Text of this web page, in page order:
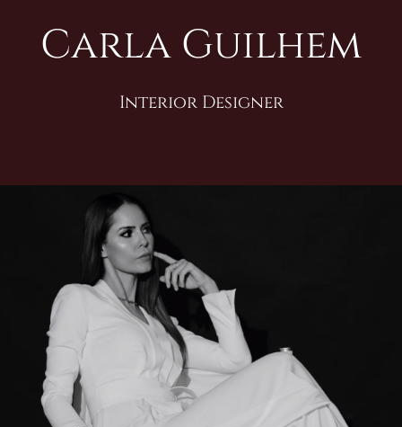
Carla Guilhem
Interior Designer